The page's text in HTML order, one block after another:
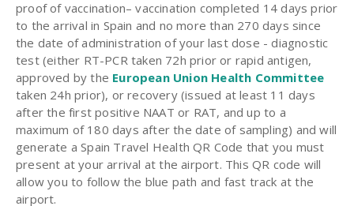
proof of vaccination– vaccination completed 14 days prior
to the arrival in Spain and no more than 270 days since
the date of administration of your last dose - diagnostic
test (either RT-PCR taken 72h prior or rapid antigen,
approved by the European Union Health Committee
taken 24h prior), or recovery (issued at least 11 days
after the first positive NAAT or RAT, and up to a
maximum of 180 days after the date of sampling) and will
generate a Spain Travel Health QR Code that you must
present at your arrival at the airport. This QR code will
allow you to follow the blue path and fast track at the
airport.